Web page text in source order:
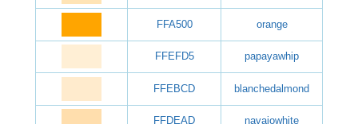
FFA500 orange
FFEFD5 papayawhip
FFEBCD blanchedalmond
FFDEAD navajowhite